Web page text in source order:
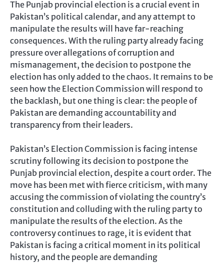
The Punjab provincial election is a crucial event in
Pakistan’s political calendar, and any attempt to
manipulate the results will have far-reaching
consequences. With the ruling party already facing
pressure over allegations of corruption and
mismanagement, the decision to postpone the
election has only added to the chaos. It remains to be
seen how the Election Commission will respond to
the backlash, but one thing is clear: the people of
Pakistan are demanding accountability and
transparency from their leaders.
Pakistan’s Election Commission is facing intense
scrutiny following its decision to postpone the
Punjab provincial election, despite a court order. The
move has been met with fierce criticism, with many
accusing the commission of violating the country’s
constitution and colluding with the ruling party to
manipulate the results of the election. As the
controversy continues to rage, it is evident that
Pakistan is facing a critical moment in its political
history, and the people are demanding